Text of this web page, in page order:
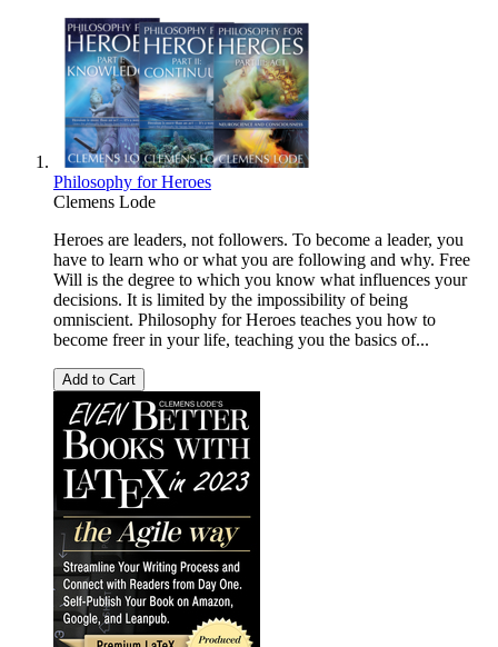
Philosophy for Heroes
Clemens Lode
Heroes are leaders, not followers. To become a leader, you
have to learn who or what you are following and why. Free
Will is the degree to which you know what influences your
decisions. It is limited by the impossibility of being
omniscient. Philosophy for Heroes teaches you how to
become freer in your life, teaching you the basics of...
Add to Cart